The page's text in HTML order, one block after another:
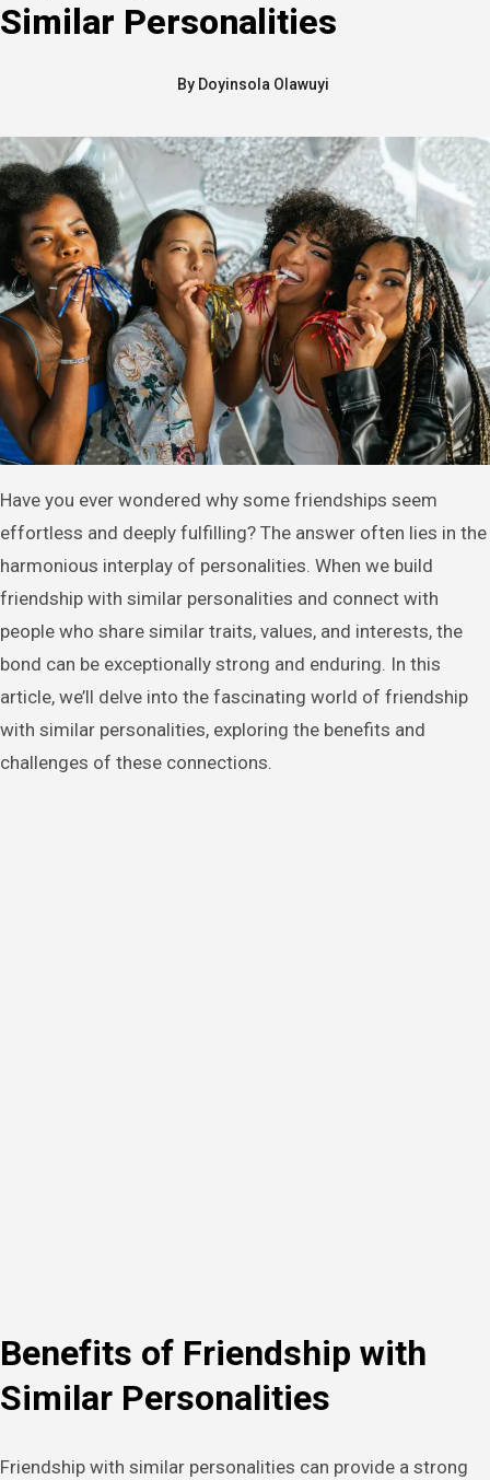
Similar Personalities
By Doyinsola Olawuyi
Have you ever wondered why some friendships seem
effortless and deeply fulfilling? The answer often lies in the
harmonious interplay of personalities. When we build
friendship with similar personalities and connect with
people who share similar traits, values, and interests, the
bond can be exceptionally strong and enduring. In this
article, we’ll delve into the fascinating world of friendship
with similar personalities, exploring the benefits and
challenges of these connections.
Benefits of Friendship with
Similar Personalities
Friendship with similar personalities can provide a strong